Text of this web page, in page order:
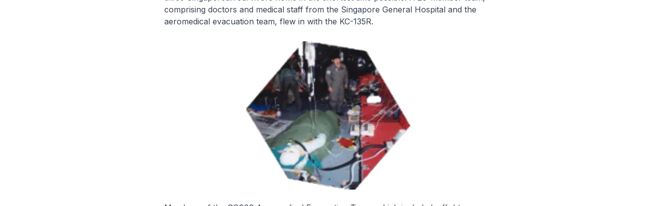
comprising doctors and medical staff from the Singapore General Hospital and the
aeromedical evacuation team, flew in with the KC-135R.